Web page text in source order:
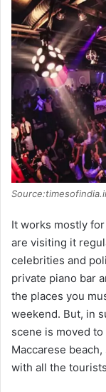
It works mostly
are visiting it
celebrities and
private piano bar
the places you
weekend. But, in
scene is moved
Maccarese
with all the